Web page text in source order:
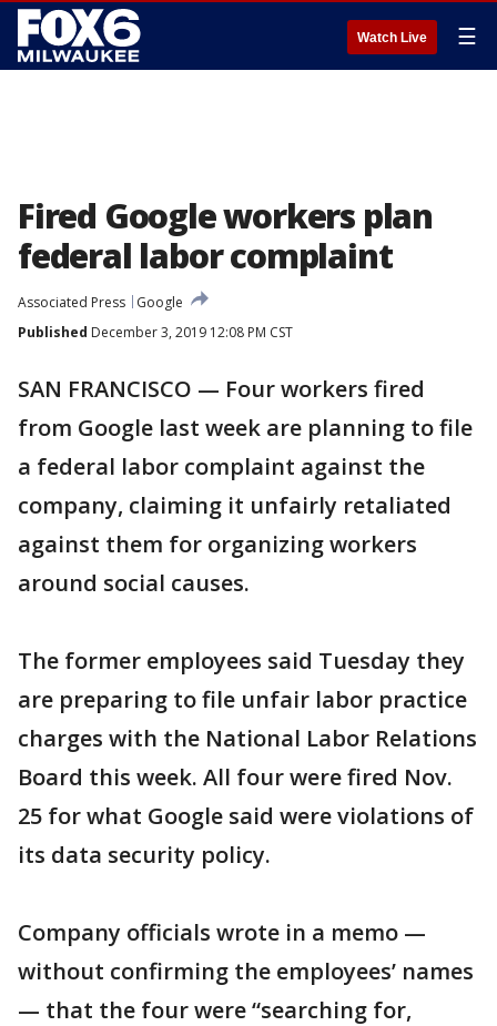
Watch Live ☰
Fired Google workers plan
federal labor complaint
Associated Press
Google
Published December 3, 2019 12:08 PM CST
SAN FRANCISCO — Four workers fired
from Google last week are planning to file
a federal labor complaint against the
company, claiming it unfairly retaliated
against them for organizing workers
around social causes.
The former employees said Tuesday they
are preparing to file unfair labor practice
charges with the National Labor Relations
Board this week. All four were fired Nov.
25 for what Google said were violations of
its data security policy.
Company officials wrote in a memo —
without confirming the employees’ names
— that the four were “searching for,